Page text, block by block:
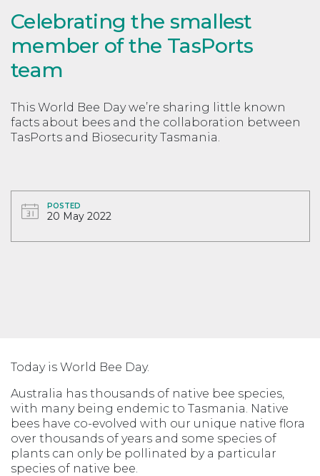
Celebrating the smallest
member of the TasPorts
team
This World Bee Day we’re sharing little known
facts about bees and the collaboration between
TasPorts and Biosecurity Tasmania.
POSTED
20 May 2022
Today is World Bee Day.
Australia has thousands of native bee species,
with many being endemic to Tasmania. Native
bees have co-evolved with our unique native flora
over thousands of years and some species of
plants can only be pollinated by a particular
species of native bee.